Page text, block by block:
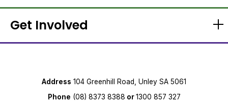
Get Involved
Address 104 Greenhill Road, Unley SA 5061
Phone (08) 8373 8388 or1300 857 327